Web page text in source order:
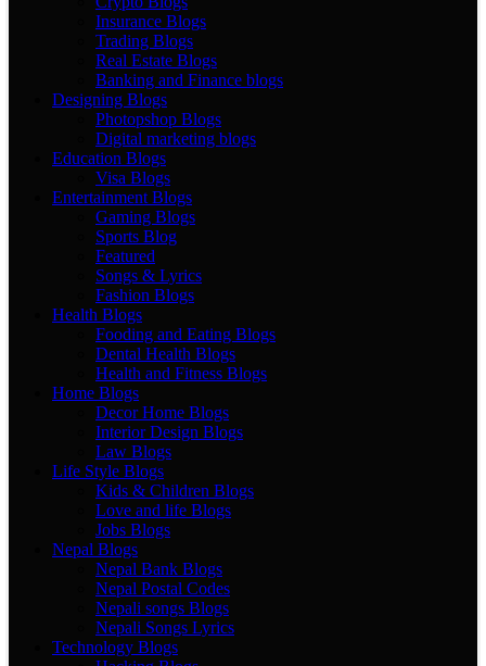
Insurance Blogs
Trading Blogs
Real Estate Blogs
Banking and Finance blogs
Designing Blogs
Photopshop Blogs
Digital marketing blogs
Education Blogs
Visa Blogs
Entertainment Blogs
Gaming Blogs
Sports Blog
Featured
Songs & Lyrics
Fashion Blogs
Health Blogs
Fooding and Eating Blogs
Dental Health Blogs
Health and Fitness Blogs
Home Blogs
Decor Home Blogs
Interior Design Blogs
Law Blogs
Life Style Blogs
Kids & Children Blogs
Love and life Blogs
Jobs Blogs
Nepal Blogs
Nepal Bank Blogs
Nepal Postal Codes
Nepali songs Blogs
Nepali Songs Lyrics
Technology Blogs